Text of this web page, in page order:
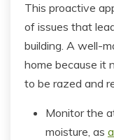
This proactive
of issues that
building. A well-
home because it
to be razed and
Monitor the
moisture, as